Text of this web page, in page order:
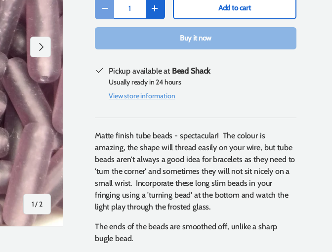
1/of
2
Next
Qty
-
+ Add to cart
Buy it now
Pickup available at Bead Shack
Usually ready in 24 hours
View store information
Matte finish tube beads - spectacular! The colour is
amazing, the shape will thread easily on your wire, but tube
beads aren't always a good idea for bracelets as they need to
'turn the corner' and sometimes they will not sit nicely on a
small wrist. Incorporate these long slim beads in your
fringing using a 'turning bead' at the bottom and watch the
light play through the frosted glass.
The ends of the beads are smoothed off, unlike a sharp
bugle bead.